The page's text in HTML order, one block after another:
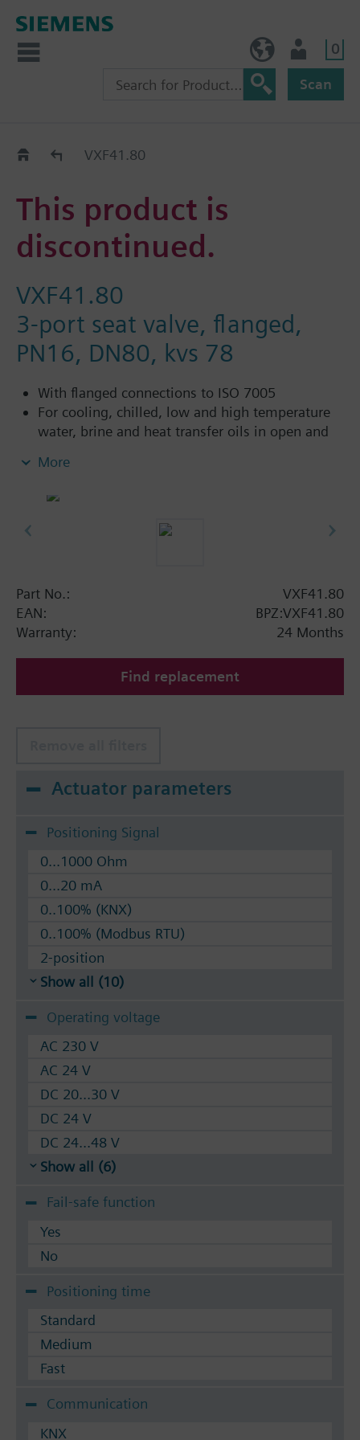
0
Scan
Replacement Guide
VXF41.80
This product is
discontinued.
VXF41.80
3-port seat valve, flanged,
PN16, DN80, kvs 78
With flanged connections to ISO 7005
For cooling, chilled, low and high temperature
water, brine and heat transfer oils in open and
VXF41...4: Sealing gland with PTFE sleeves for
Available up to summer 2011 order afterwards
VXF53.. respectively VXF43.. 3-port valves.
More
Part No.:
VXF41.80
EAN:
BPZ:VXF41.80
Warranty:
24 Months
Find replacement
Actuator parameters
Positioning Signal
0...1000 Ohm
0...20 mA
0..100% (KNX)
0..100% (Modbus RTU)
2-position
Show all (10)
Operating voltage
AC 230 V
AC 24 V
DC 20...30 V
DC 24 V
DC 24...48 V
Show all (6)
Fail-safe function
Yes
No
Positioning time
Standard
Medium
Fast
Communication
KNX